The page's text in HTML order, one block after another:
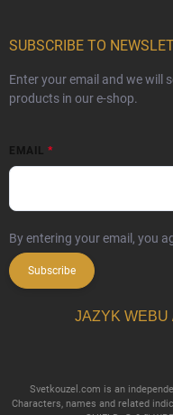
SUBSCRIBE TO
Enter your email and we will
products in our e-shop.
EMAIL
By entering your email, you
Subscribe
JAZYK WEBU
Svetkouzel.com is an
Characters, names and related